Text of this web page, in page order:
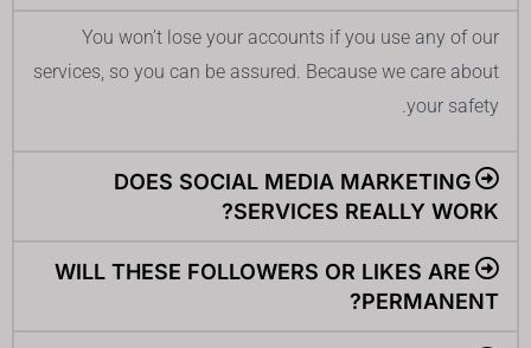
You won’t lose your accounts if you use any of our
services, so you can be assured. Because we care about
your safety.
DOES SOCIAL MEDIA MARKETING
SERVICES REALLY WORK?
WILL THESE FOLLOWERS OR LIKES ARE
PERMANENT?